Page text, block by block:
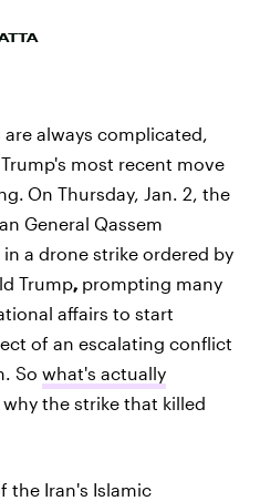
always complicated,
most recent move
On Thursday, Jan. 2, the
General Qassem
a drone strike ordered by
Trump, prompting many
affairs to start
of an escalating conflict
So what's actually
why the strike that killed
the Iran's Islamic